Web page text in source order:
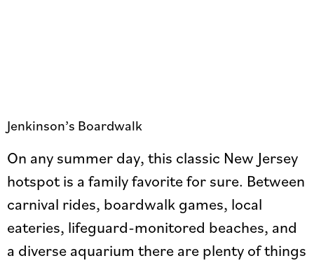
Jenkinson’s Boardwalk
On any summer day, this classic New Jersey
hotspot is a family favorite for sure. Between
carnival rides, boardwalk games, local
eateries, lifeguard-monitored beaches, and
a diverse aquarium there are plenty of things